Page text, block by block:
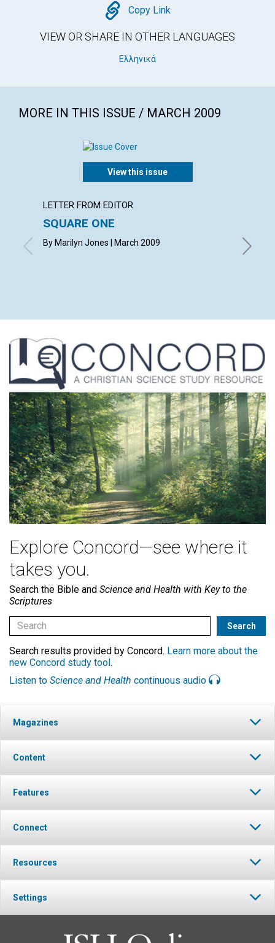
Copy
Copy Link
VIEW OR SHARE IN OTHER LANGUAGES
Ελληνικά
MORE IN THIS ISSUE / MARCH 2009
View this issue
LETTER FROM EDITOR
SQUARE ONE
By Marilyn Jones | March 2009 March
Explore Concord—see where it
takes you.
Search the Bible and Science and Health with Key to the
Scriptures
Search results provided by Concord. Learn more about the
new Concord study tool.
Listen to Science and Health continuous audio
Magazines
Content
Features
Connect
Resources
Settings